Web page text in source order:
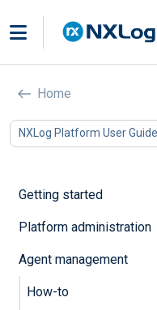
Home
NXLog Platform User
Getting started
Platform administration
Agent management
How-to
Agent
Agent
processes
their
several
Agent
Configuration
Actions
Agent